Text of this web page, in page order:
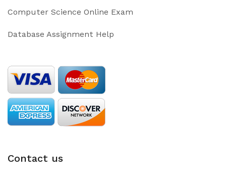
Computer Science Online Exam
Database Assignment Help
Contact us